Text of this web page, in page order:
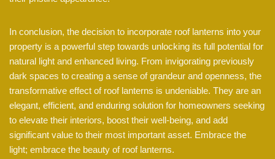
In conclusion, the decision to incorporate roof lanterns into your
property is a powerful step towards unlocking its full potential for
natural light and enhanced living. From invigorating previously
dark spaces to creating a sense of grandeur and openness, the
transformative effect of roof lanterns is undeniable. They are an
elegant, efficient, and enduring solution for homeowners seeking
to elevate their interiors, boost their well-being, and add
significant value to their most important asset. Embrace the
light; embrace the beauty of roof lanterns.